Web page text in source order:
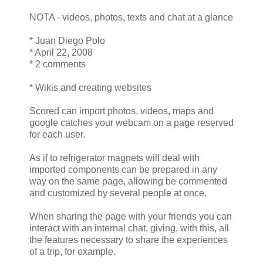
NOTA - videos, photos, texts and chat at a glance
* Juan Diego Polo
* April 22, 2008
* 2 comments
* Wikis and creating websites
Scored can import photos, videos, maps and
google catches your webcam on a page reserved
for each user.
As if to refrigerator magnets will deal with
imported components can be prepared in any
way on the same page, allowing be commented
and customized by several people at once.
When sharing the page with your friends you can
interact with an internal chat, giving, with this, all
the features necessary to share the experiences
of a trip, for example.